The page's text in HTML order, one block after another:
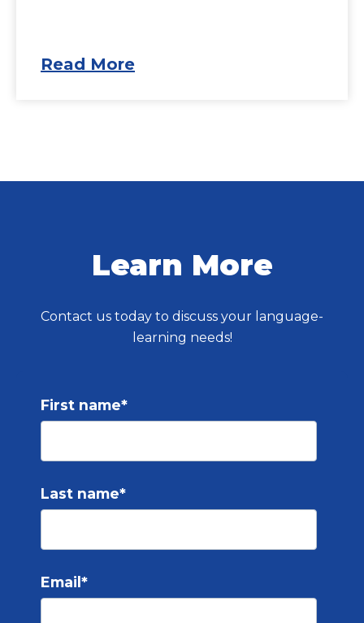
Read More
Learn More
Contact us today to discuss your language-
learning needs!
First name*
Last name*
Email *